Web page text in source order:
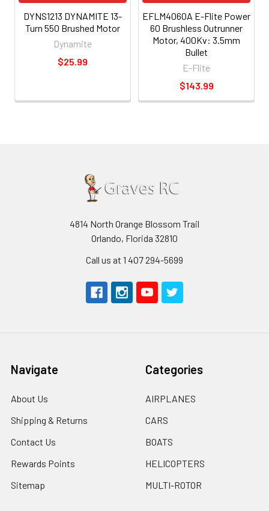
DYNS1213 DYNAMITE 13-
Turn 550 Brushed Motor
Dynamite
$25.99
EFLM4060A E-Flite Power
60 Brushless Outrunner
Motor, 400Kv: 3.5mm
Bullet
E-Flite
$143.99
4814 North Orange Blossom Trail
Orlando, Florida 32810
Call us at 1 407 294-5699
Navigate
About Us
Shipping & Returns
Contact Us
Rewards Points
Sitemap
Categories
AIRPLANES
CARS
BOATS
HELICOPTERS
MULTI-ROTOR